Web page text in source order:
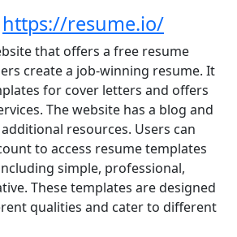
https://resume.io/
that offers a free resume
create a job-winning resume. It
for cover letters and offers
The website has a blog and
resources. Users can
to access resume templates
simple, professional,
These templates are designed
qualities and cater to different